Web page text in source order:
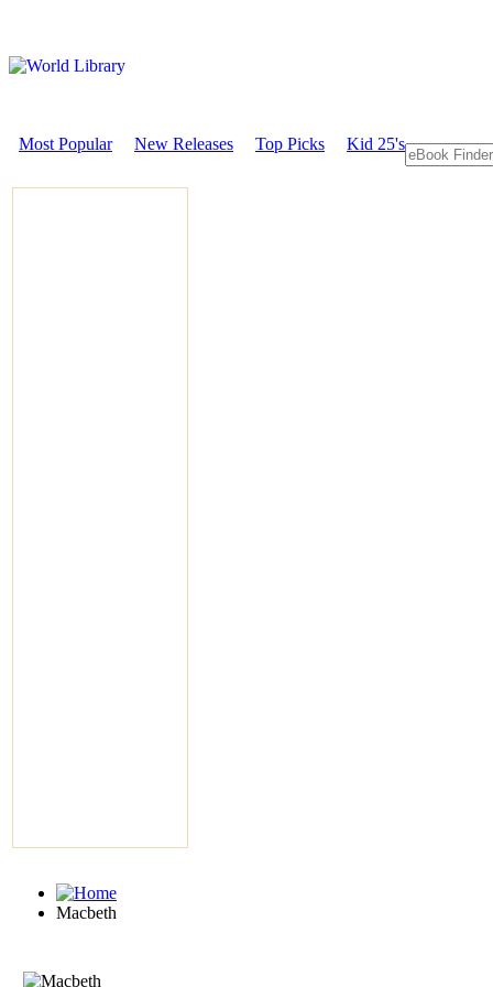
Most Popular New Releases Top Picks Kid 25's
Macbeth